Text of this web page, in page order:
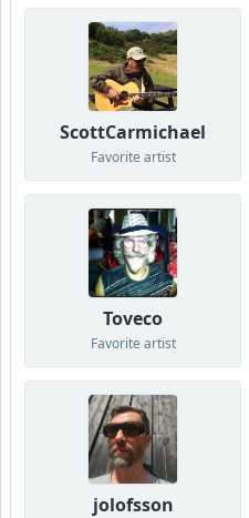
ScottCarmichael
Favorite artist
Toveco
Favorite artist
jolofsson